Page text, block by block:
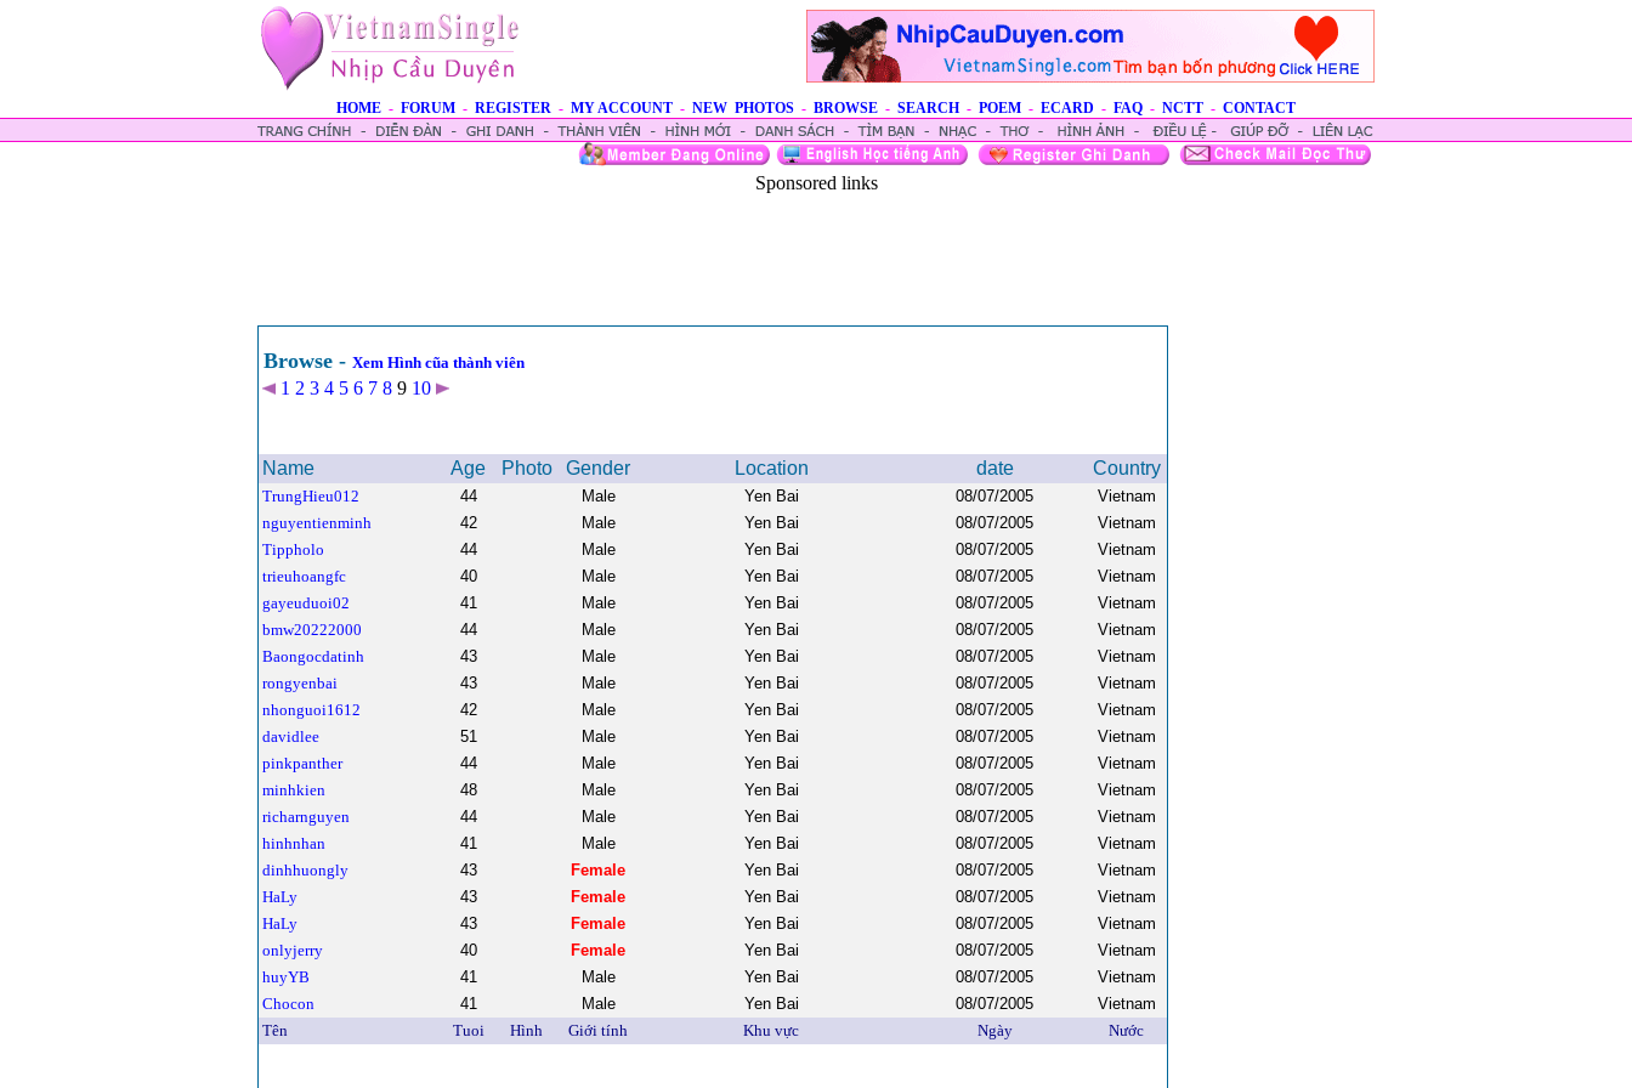
HOME - FORUM - REGISTER - MY ACCOUNT - NEW PHOTOS - BROWSE - SEARCH - POEM - ECARD - FAQ - NCTT - CONTACT
Sponsored links
Browse - Xem Hình cũa thành viên
1 2 3 4 5 6 7 8 9 10
Name Age Photo Gender Location date Country
TrungHieu012 44 Male Yen Bai 08/07/2005
Vietnam
nguyentienminh
42 Male Yen Bai 08/07/2005
Vietnam
Tippholo
44 Male Yen Bai 08/07/2005
Vietnam
trieuhoangfc
40 Male Yen Bai 08/07/2005
Vietnam
gayeuduoi02
41 Male Yen Bai 08/07/2005
Vietnam
bmw20222000
44 Male Yen Bai 08/07/2005
Vietnam
Baongocdatinh
43 Male Yen Bai 08/07/2005
Vietnam
rongyenbai
43 Male Yen Bai 08/07/2005
Vietnam
nhonguoi1612
42 Male Yen Bai 08/07/2005
Vietnam
davidlee
51 Male Yen Bai 08/07/2005
Vietnam
pinkpanther
44 Male Yen Bai 08/07/2005
Vietnam
minhkien
48 Male Yen Bai 08/07/2005
Vietnam
richarnguyen
44 Male Yen Bai 08/07/2005
Vietnam
hinhnhan
41 Male Yen Bai 08/07/2005
Vietnam
dinhhuongly
43 Female Yen Bai 08/07/2005
Vietnam
HaLy
43 Female Yen Bai 08/07/2005
Vietnam
HaLy
43 Female Yen Bai 08/07/2005
Vietnam
onlyjerry
40 Female Yen Bai 08/07/2005
Vietnam
huyYB
41 Male Yen Bai 08/07/2005
Vietnam
Chocon
41 Male Yen Bai 08/07/2005
Vietnam
Tên
Tuoi Hình Giới tính Khu vực Ngày Nước